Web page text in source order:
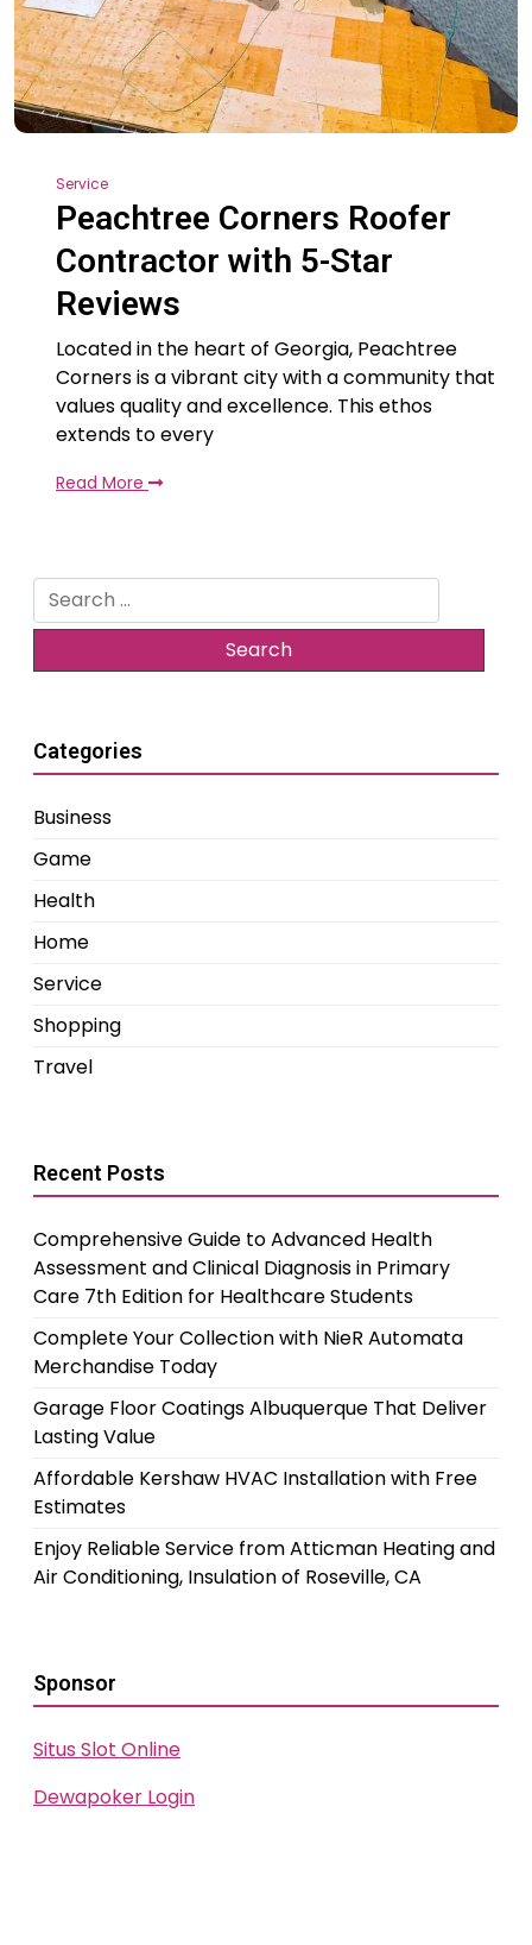
Service
Peachtree Corners Roofer
Contractor with 5-Star
Reviews
Located in the heart of Georgia, Peachtree
Corners is a vibrant city with a community that
values quality and excellence. This ethos
extends to every
Read More
Search
for:
Categories
Business
Game
Health
Home
Service
Shopping
Travel
Recent Posts
Comprehensive Guide to Advanced Health
Assessment and Clinical Diagnosis in Primary
Care 7th Edition for Healthcare Students
Complete Your Collection with NieR Automata
Merchandise Today
Garage Floor Coatings Albuquerque That Deliver
Lasting Value
Affordable Kershaw HVAC Installation with Free
Estimates
Enjoy Reliable Service from Atticman Heating and
Air Conditioning, Insulation of Roseville, CA
Sponsor
Situs Slot Online
Dewapoker Login